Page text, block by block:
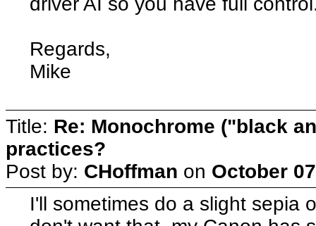
Regards,
Mike
Title: Re: Monochrome ("black
practices?
Post by: CHoffman on October
I'll sometimes do a slight sepia